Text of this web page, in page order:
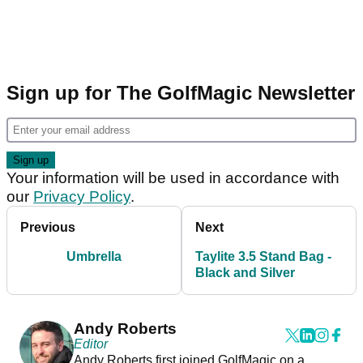
Sign up for The GolfMagic Newsletter
Your information will be used in accordance with
our Privacy Policy.
Previous
Umbrella
Next
Taylite 3.5 Stand Bag -
Black and Silver
Andy Roberts
Editor